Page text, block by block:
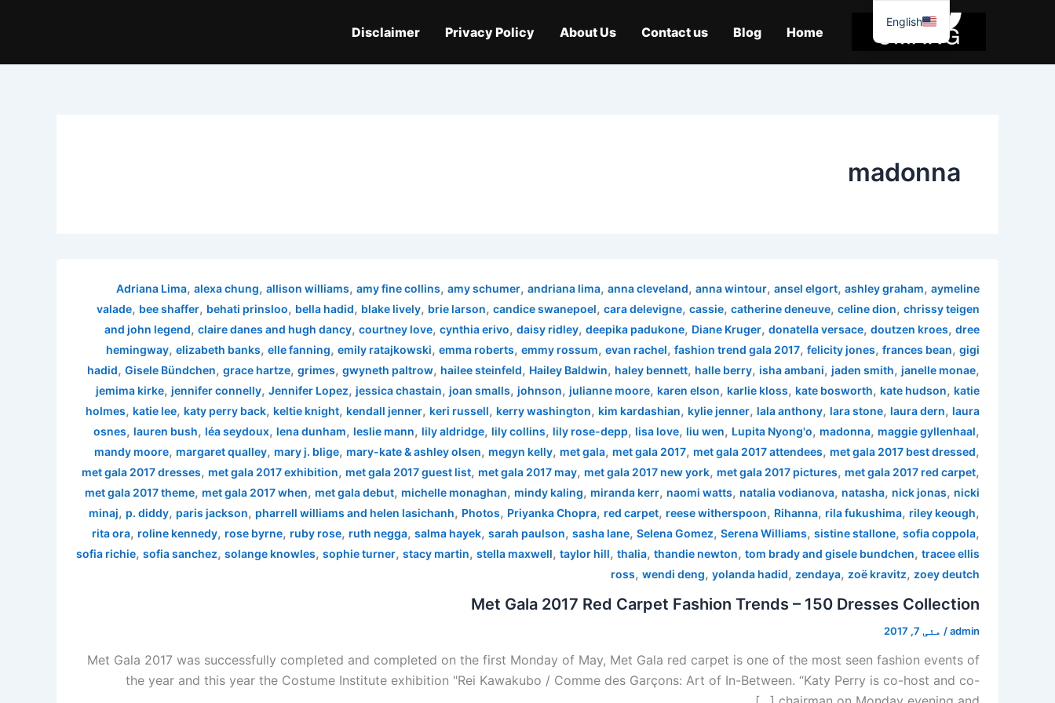
Home
Blog
Contact us
About Us
Privacy Policy
Disclaimer
madonna
Adriana Lima, alexa chung, allison williams, amy fine collins, amy schumer, andriana lima, anna cleveland, anna wintour, ansel elgort, ashley graham, aymeline
valade, bee shaffer, behati prinsloo, bella hadid, blake lively, brie larson, candice swanepoel, cara delevigne, cassie, catherine deneuve, celine dion, chrissy teigen
and john legend, claire danes and hugh dancy, courtney love, cynthia erivo, daisy ridley, deepika padukone, Diane Kruger, donatella versace, doutzen kroes, dree
hemingway, elizabeth banks, elle fanning, emily ratajkowski, emma roberts, emmy rossum, evan rachel, fashion trend gala 2017, felicity jones, frances bean, gigi
hadid, Gisele Bündchen, grace hartze, grimes, gwyneth paltrow, hailee steinfeld, Hailey Baldwin, haley bennett, halle berry, isha ambani, jaden smith, janelle monae,
jemima kirke, jennifer connelly, Jennifer Lopez, jessica chastain, joan smalls, johnson, julianne moore, karen elson, karlie kloss, kate bosworth, kate hudson, katie
holmes, katie lee, katy perry back, keltie knight, kendall jenner, keri russell, kerry washington, kim kardashian, kylie jenner, lala anthony, lara stone, laura dern, laura
osnes, lauren bush, léa seydoux, lena dunham, leslie mann, lily aldridge, lily collins, lily rose-depp, lisa love, liu wen, Lupita Nyong'o, madonna, maggie gyllenhaal,
mandy moore, margaret qualley, mary j. blige, mary-kate & ashley olsen, megyn kelly, met gala, met gala 2017, met gala 2017 attendees, met gala 2017 best dressed,
met gala 2017 dresses, met gala 2017 exhibition, met gala 2017 guest list, met gala 2017 may, met gala 2017 new york, met gala 2017 pictures, met gala 2017 red carpet,
met gala 2017 theme, met gala 2017 when, met gala debut, michelle monaghan, mindy kaling, miranda kerr, naomi watts, natalia vodianova, natasha, nick jonas, nicki
minaj, p. diddy, paris jackson, pharrell williams and helen lasichanh, Photos, Priyanka Chopra, red carpet, reese witherspoon, Rihanna, rila fukushima, riley keough,
rita ora, roline kennedy, rose byrne, ruby rose, ruth negga, salma hayek, sarah paulson, sasha lane, Selena Gomez, Serena Williams, sistine stallone, sofia coppola,
sofia richie, sofia sanchez, solange knowles, sophie turner, stacy martin, stella maxwell, taylor hill, thalia, thandie newton, tom brady and gisele bundchen, tracee ellis
ross, wendi deng, yolanda hadid, zendaya, zoë kravitz, zoey deutch
Met Gala 2017 Red Carpet Fashion Trends – 150 Dresses Collection
admin
/ مئی 7, 2017
Met Gala 2017 was successfully completed and completed on the first Monday of May, Met Gala red carpet is one of the most seen fashion events of
the year and this year the Costume Institute exhibition "Rei Kawakubo / Comme des Garçons: Art of In-Between. “Katy Perry is co-host and co-
English